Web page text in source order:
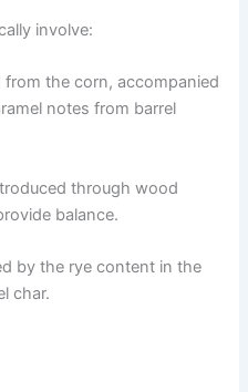
involve:
from the corn, accompanied
notes from barrel
through wood
balance.
by the rye content in the
char.